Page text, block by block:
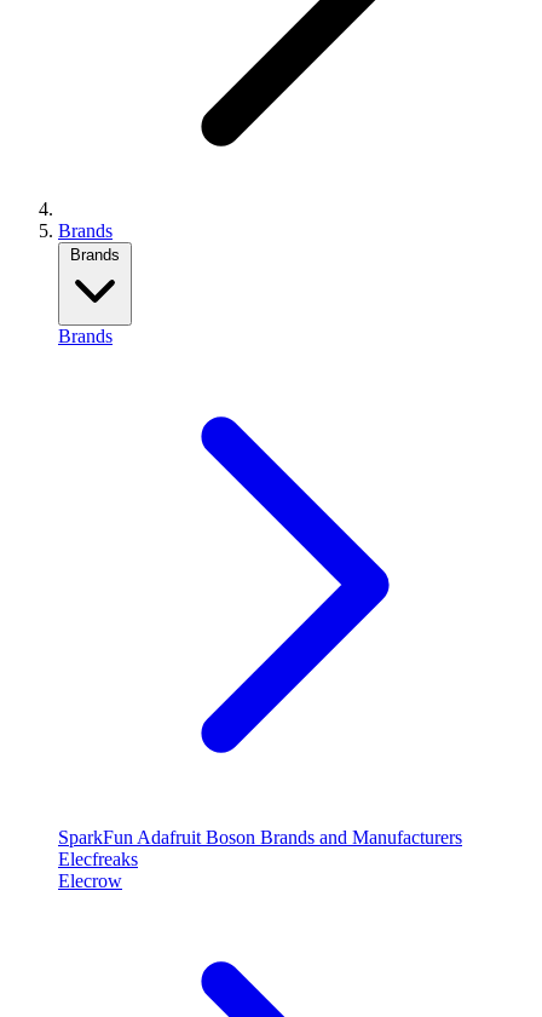
Brands
Brands
Brands
SparkFun Adafruit Boson Brands and Manufacturers
Elecfreaks
Elecrow